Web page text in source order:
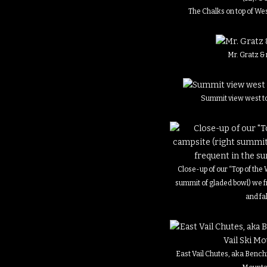
The Chalks on top of
Mr. Gratz &
Summit view west
Close-up of our “Top of
summit of gladed bowl) we
and
East Vail Chutes, aka